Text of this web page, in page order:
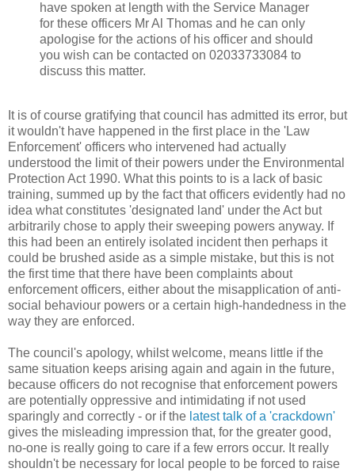
have spoken at length with the Service Manager
for these officers Mr Al Thomas and he can only
apologise for the actions of his officer and should
you wish can be contacted on 02033733084 to
discuss this matter.
It is of course gratifying that council has admitted its error, but
it wouldn't have happened in the first place in the 'Law
Enforcement' officers who intervened had actually
understood the limit of their powers under the Environmental
Protection Act 1990. What this points to is a lack of basic
training, summed up by the fact that officers evidently had no
idea what constitutes 'designated land' under the Act but
arbitrarily chose to apply their sweeping powers anyway. If
this had been an entirely isolated incident then perhaps it
could be brushed aside as a simple mistake, but this is not
the first time that there have been complaints about
enforcement officers, either about the misapplication of anti-
social behaviour powers or a certain high-handedness in the
way they are enforced.
The council's apology, whilst welcome, means little if the
same situation keeps arising again and again in the future,
because officers do not recognise that enforcement powers
are potentially oppressive and intimidating if not used
sparingly and correctly - or if the latest talk of a 'crackdown'
gives the misleading impression that, for the greater good,
no-one is really going to care if a few errors occur. It really
shouldn't be necessary for local people to be forced to raise